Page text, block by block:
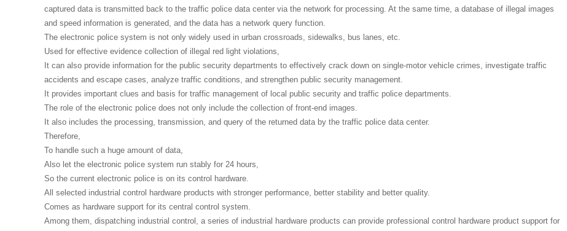
captured data is transmitted back to the traffic police data center via the network for processing. At the same time, a database of illegal images
and speed information is generated, and the data has a network query function.
The electronic police system is not only widely used in urban crossroads, sidewalks, bus lanes, etc.
Used for effective evidence collection of illegal red light violations,
It can also provide information for the public security departments to effectively crack down on single-motor vehicle crimes, investigate traffic
accidents and escape cases, analyze traffic conditions, and strengthen public security management.
It provides important clues and basis for traffic management of local public security and traffic police departments.
The role of the electronic police does not only include the collection of front-end images.
It also includes the processing, transmission, and query of the returned data by the traffic police data center.
Therefore,
To handle such a huge amount of data,
Also let the electronic police system run stably for 24 hours,
So the current electronic police is on its control hardware.
All selected industrial control hardware products with stronger performance, better stability and better quality.
Comes as hardware support for its central control system.
Among them, dispatching industrial control, a series of industrial hardware products can provide professional control hardware product support for